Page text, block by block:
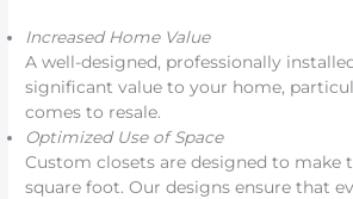
Increased Home Value
A well-designed, professionally
significant value to your home,
comes to resale.
Optimized Use of Space
Custom closets are designed to make
square foot. Our designs ensure that